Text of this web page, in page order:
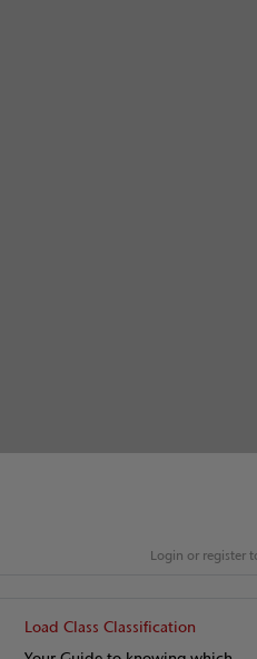
Login or register
Load Class Classification